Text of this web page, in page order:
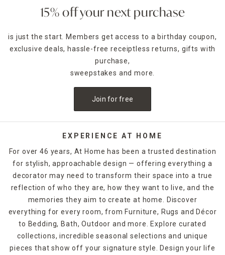
15% off your next purchase
is just the start. Members get access to a birthday coupon,
exclusive deals, hassle-free receiptless returns, gifts with
purchase,
sweepstakes and more.
Join for free
EXPERIENCE AT HOME
For over 46 years, At Home has been a trusted destination
for stylish, approachable design — offering everything a
decorator may need to transform their space into a true
reflection of who they are, how they want to live, and the
memories they aim to create at home. Discover
everything for every room, from Furniture, Rugs and Décor
to Bedding, Bath, Outdoor and more. Explore curated
collections, incredible seasonal selections and unique
pieces that show off your signature style. Design your life